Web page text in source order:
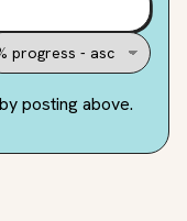
posting above.